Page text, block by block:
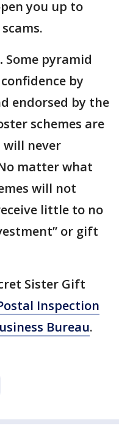
you up to
Some pyramid
by
endorsed by the
schemes are
will never
matter what
will not
little to no
or gift
Sister Gift
Inspection
Bureau.